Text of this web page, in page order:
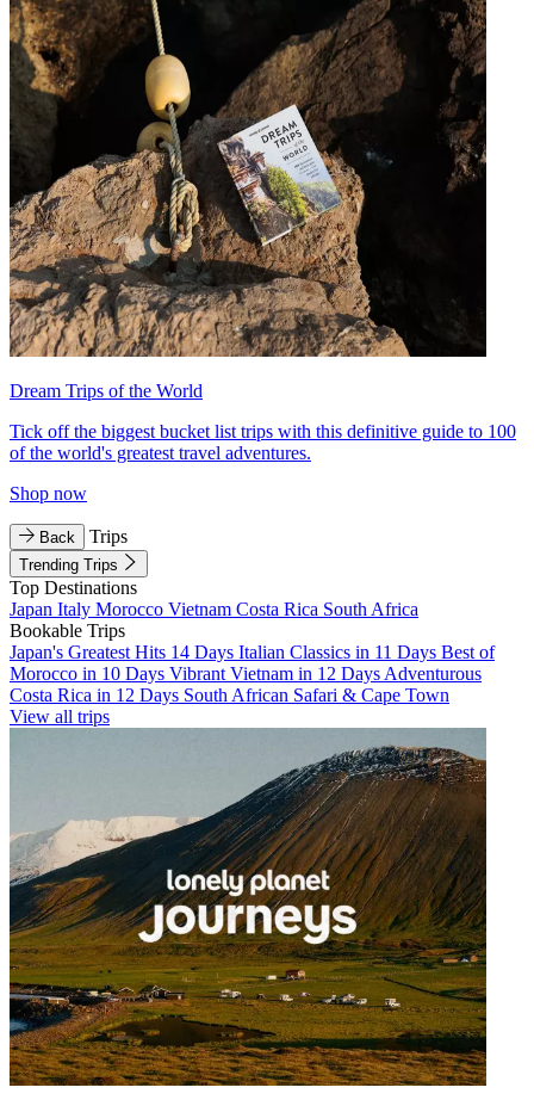
Dream Trips of the World
Tick off the biggest bucket list trips with this definitive guide to 100
of the world's greatest travel adventures.
Shop now
Back Trips
Trending Trips
Top Destinations
Japan Italy Morocco Vietnam Costa Rica South Africa
Bookable Trips
Japan's Greatest Hits 14 Days Italian Classics in 11 Days Best of
Morocco in 10 Days Vibrant Vietnam in 12 Days Adventurous
Costa Rica in 12 Days South African Safari & Cape Town
View all trips